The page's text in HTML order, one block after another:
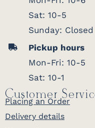
Sat: 10-5
Sunday: Closed
Pickup hours
Mon-Fri: 10-5
Sat: 10-1
Customer
Placing an Order
Delivery details